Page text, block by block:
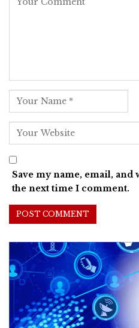
Save my name, email,
the next time I comment.